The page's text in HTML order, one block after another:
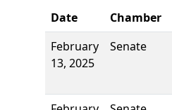
Date Chamber
February
13, 2025
Senate